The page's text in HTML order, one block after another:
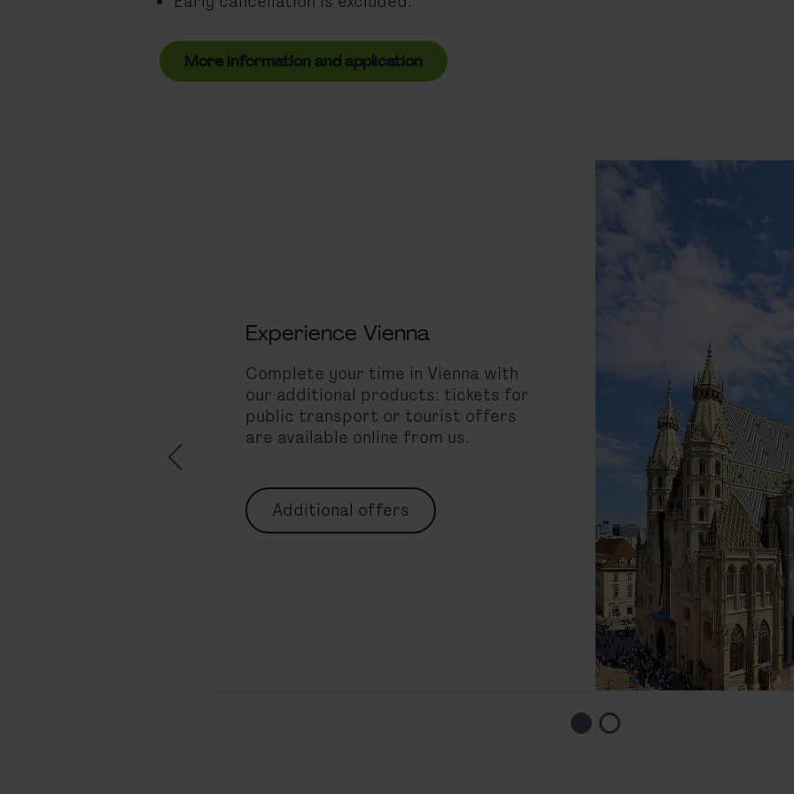
More information and application
Experience Vienna
Complete your time in Vienna with
our additional products: tickets for
public transport or tourist offers
are available online from us.
Additional offers